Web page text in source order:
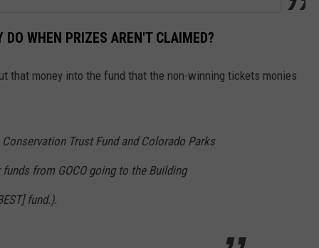
DO WHEN PRIZES AREN'T CLAIMED?
that money into the fund that the non-winning tickets monies
Trust Fund and Colorado Parks
from GOCO going to the Building
fund.).